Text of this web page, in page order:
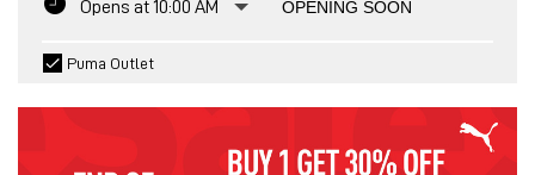
Opens at 10:00 AM OPENING SOON
Puma Outlet